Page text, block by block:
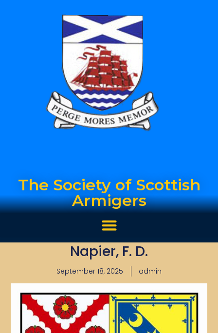
The Society of Scottish
Armigers
Napier, F. D.
September 18, 2025 admin